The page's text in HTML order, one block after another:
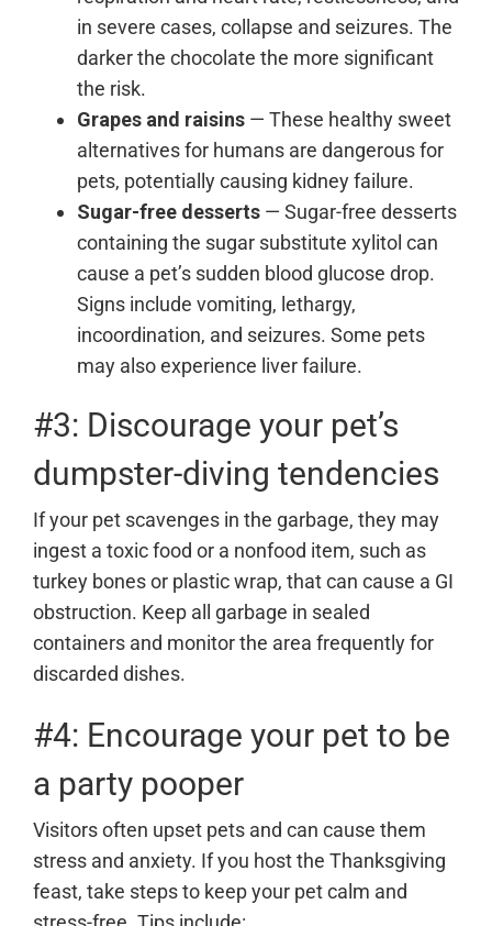
in severe cases, collapse and seizures. The
darker the chocolate the more significant
the risk.
Grapes and raisins — These healthy sweet
alternatives for humans are dangerous for
pets, potentially causing kidney failure.
Sugar-free desserts — Sugar-free desserts
containing the sugar substitute xylitol can
cause a pet’s sudden blood glucose drop.
Signs include vomiting, lethargy,
incoordination, and seizures. Some pets
may also experience liver failure.
#3: Discourage your pet’s
dumpster-diving tendencies
If your pet scavenges in the garbage, they may
ingest a toxic food or a nonfood item, such as
turkey bones or plastic wrap, that can cause a GI
obstruction. Keep all garbage in sealed
containers and monitor the area frequently for
discarded dishes.
#4: Encourage your pet to be
a party pooper
Visitors often upset pets and can cause them
stress and anxiety. If you host the Thanksgiving
feast, take steps to keep your pet calm and